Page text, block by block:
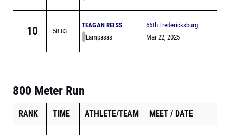
10 58.83
TEAGAN REISS
Lampasas
56th Fredericksburg
Carlin Wicker Relays
Mar 22, 2025
800 Meter Run
RANK TIME ATHLETE/TEAM MEET DATE